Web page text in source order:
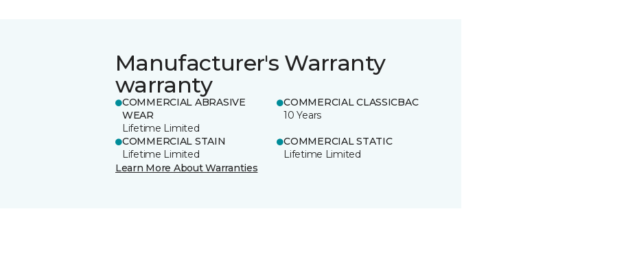
Manufacturer's Warranty
warranty
COMMERCIAL ABRASIVE
WEAR
Lifetime Limited
COMMERCIAL CLASSICBAC
10 Years
COMMERCIAL STAIN
Lifetime Limited
COMMERCIAL STATIC
Lifetime Limited
Learn More About Warranties